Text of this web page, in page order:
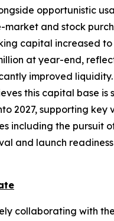
opportunistic
market and stock
capital increased to
at year-end,
improved liquidity.
this capital base is
2027, supporting key
including the pursuit
and launch
collaborating with